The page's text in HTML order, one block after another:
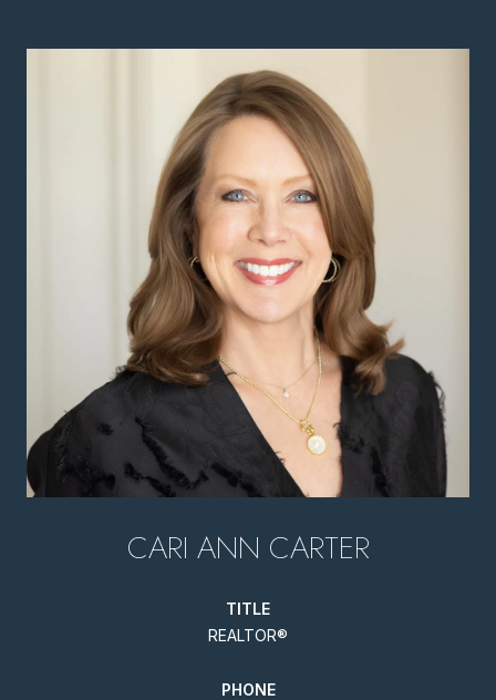
CARI ANN CARTER
TITLE
REALTOR®
PHONE